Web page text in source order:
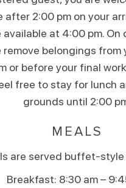
after 2:00 pm on your
available at 4:00 pm. On
remove belongings from
or before your final
free to stay for lunch
grounds until 2:00
MEALS
are served buffet-
Breakfast: 8:30 am –